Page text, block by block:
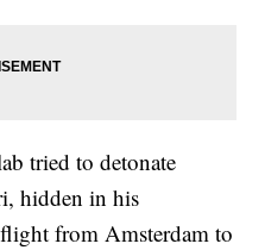
tried to detonate
hidden in his
from Amsterdam to